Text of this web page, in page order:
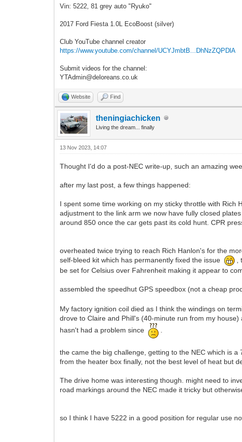
Vin: 5222, 81 grey auto "Ryuko"
2017 Ford Fiesta 1.0L EcoBoost (silver)
Club YouTube channel creator
https://www.youtube.com/channel/UCYJmbtB...DhNzZQPDlA
Submit videos for the channel:
YTAdmin@deloreans.co.uk
Website Find
theningiachicken
Living the dream... finally
13 Nov 2023, 14:07
Thought I'd do a post-NEC write-up, such an amazing
after my last post, a few things happened:
I spent some time working on my sticky throttle with
adjustment to the link arm we now have fully closed
around 850 once the car gets past its cold hunt. CPR
overheated twice trying to reach Rich Hanlon's for the
self-bleed kit which has permanently fixed the issue
,
be set for Celsius over Fahrenheit making it appear to
assembled the speedhut GPS speedbox (not a cheap
My factory ignition coil died as I think the windings on
drove to Claire and Phill's (40-minute run from my
hasn't had a problem since
the came the big challenge, getting to the NEC which is
from the heater box finally, not the best level of heat but
The drive home was interesting though. might need to
road markings around the NEC made it tricky but
so I think I have 5222 in a good position for regular use